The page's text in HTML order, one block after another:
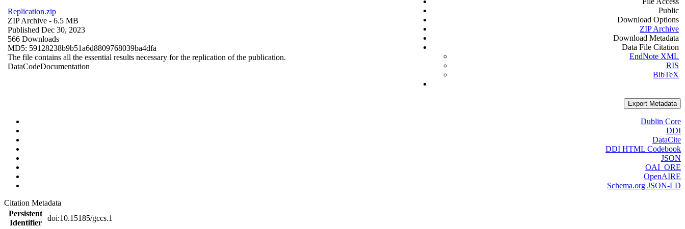
Replication.zip
ZIP Archive - 6.5 MB
Published Dec 30, 2023
566 Downloads
MD5: 59128238b9b51a6d8809768039ba4dfa
The file contains all the essential results necessary for the replication of the publication.
DataCodeDocumentation
Public
Download Options
ZIP Archive
Download Metadata
Data File Citation
EndNote XML
RIS
BibTeX
Export Metadata
Dublin Core
DDI
DataCite
DDI HTML Codebook
JSON
OAI_ORE
OpenAIRE
Schema.org JSON-LD
Citation Metadata
Persistent
Identifier
doi:10.15185/gccs.1